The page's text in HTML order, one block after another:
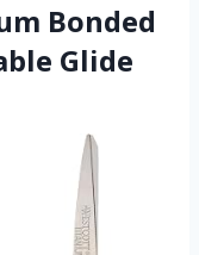
Bonded
Glide